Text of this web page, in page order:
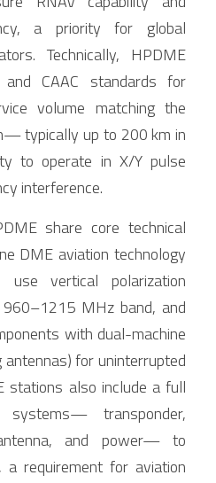
a priority for global
Technically, HPDME
CAAC standards for
volume matching the
typically up to 200 km in
to operate in X/Y pulse
interference.
share core technical
DME aviation technology
vertical polarization
MHz band, and
with dual-machine
antennas) for uninterrupted
stations also include a full
transponder,
and power— to
requirement for aviation